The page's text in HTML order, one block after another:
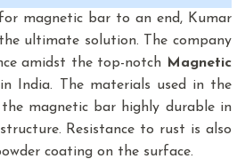
magnetic bar to an end, Kumar
ultimate solution. The company
amidst the top-notch Magnetic
in India. The materials used in the
magnetic bar highly durable in
Resistance to rust is also
coating on the surface.